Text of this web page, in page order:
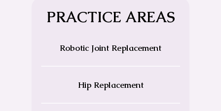
PRACTICE AREAS
Robotic Joint Replacement
Hip Replacement